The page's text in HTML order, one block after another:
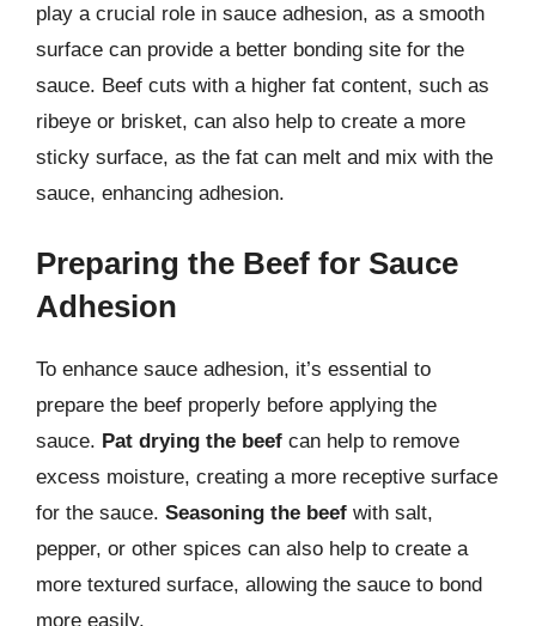
play a crucial role in sauce adhesion, as a smooth
surface can provide a better bonding site for the
sauce. Beef cuts with a higher fat content, such as
ribeye or brisket, can also help to create a more
sticky surface, as the fat can melt and mix with the
sauce, enhancing adhesion.
Preparing the Beef for Sauce
Adhesion
To enhance sauce adhesion, it’s essential to
prepare the beef properly before applying the
sauce. Pat drying the beef can help to remove
excess moisture, creating a more receptive surface
for the sauce. Seasoning the beef with salt,
pepper, or other spices can also help to create a
more textured surface, allowing the sauce to bond
more easily.